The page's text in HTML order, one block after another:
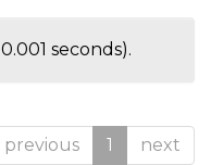
seconds).
previous 1 next